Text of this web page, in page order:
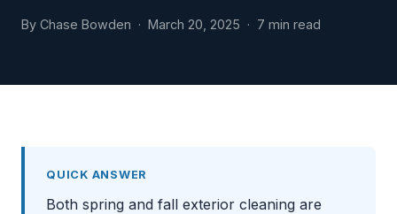
By Chase Bowden · March 20, 2025 · 7 min read
QUICK ANSWER
Both spring and fall exterior cleaning are